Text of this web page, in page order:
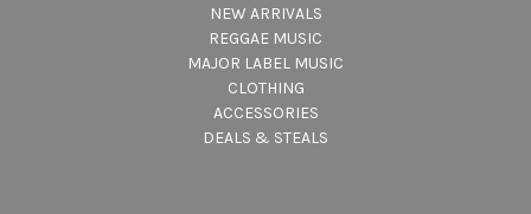
NEW ARRIVALS
REGGAE MUSIC
MAJOR LABEL MUSIC
CLOTHING
ACCESSORIES
DEALS & STEALS